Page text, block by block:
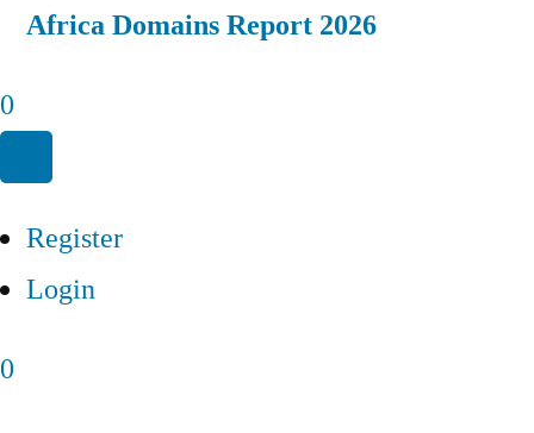
Africa Domains Report 2026
0
Register
Login
0